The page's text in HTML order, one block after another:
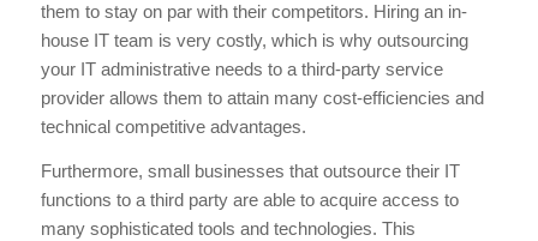
them to stay on par with their competitors. Hiring an in-
house IT team is very costly, which is why outsourcing
your IT administrative needs to a third-party service
provider allows them to attain many cost-efficiencies and
technical competitive advantages.
Furthermore, small businesses that outsource their IT
functions to a third party are able to acquire access to
many sophisticated tools and technologies. This